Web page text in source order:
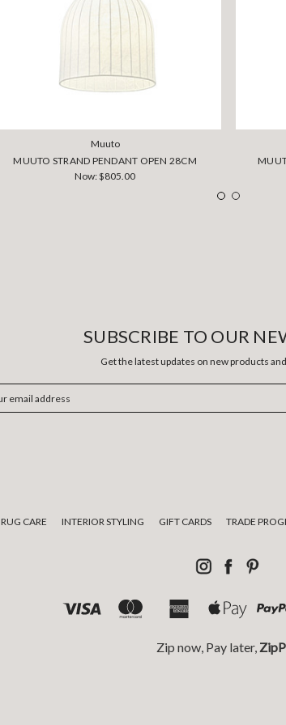
Muuto
MUUTO STRAND PENDANT OPEN 28CM
Now:$805.00
SUBSCRIBE TO OUR
Get the latest updates on new products
RUG CARE INTERIOR STYLING GIFT CARDS TRADE
Zip now, Pay later,